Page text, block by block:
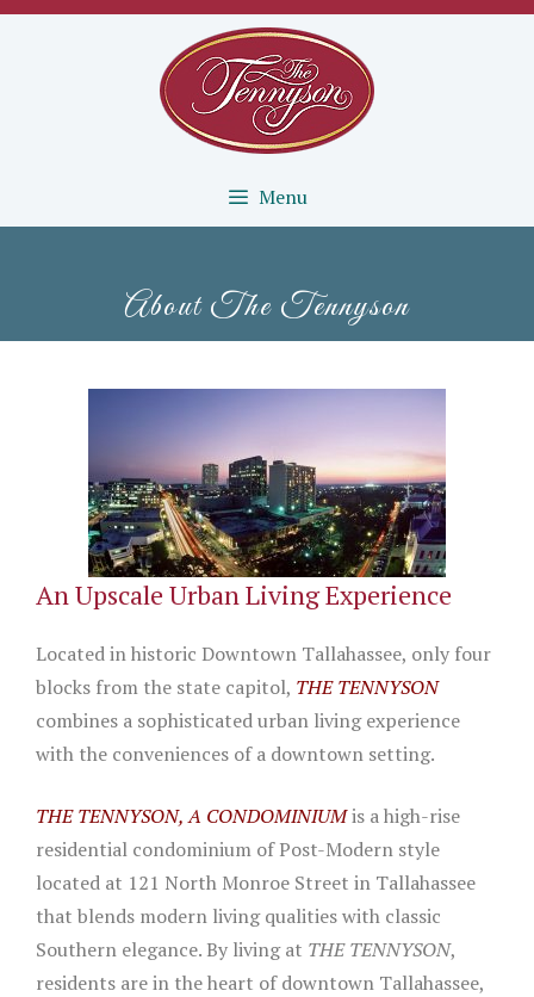
Menu
About The Tennyson
An Upscale Urban Living Experience
Located in historic Downtown Tallahassee, only four
blocks from the state capitol, THE TENNYSON
combines a sophisticated urban living experience
with the conveniences of a downtown setting.
THE TENNYSON, A CONDOMINIUMis a high-rise
residential condominium of Post-Modern style
located at 121 North Monroe Street in Tallahassee
that blends modern living qualities with classic
Southern elegance. By living at THE TENNYSON,
residents are in the heart of downtown Tallahassee,